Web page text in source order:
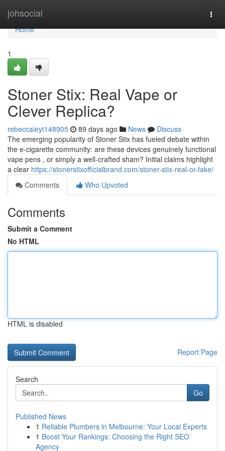
johsocial
Home
Home
1
Stoner Stix: Real Vape or
Clever Replica?
rebeccaieyt148905 89 days ago News
Discuss
The emerging popularity of Stoner Stix has fueled debate within
the e-cigarette community: are these devices genuinely functional
vape pens , or simply a well-crafted sham? Initial claims highlight
a clear https://stonerstixofficialbrand.com/stoner-stix-real-or-fake/
Comments
Who Upvoted
Comments
Submit a Comment
No HTML
HTML is disabled
Report Page
Search
Go
Published News
1 Reliable Plumbers in Melbourne: Your Local Experts
1 Boost Your Rankings: Choosing the Right SEO
Agency